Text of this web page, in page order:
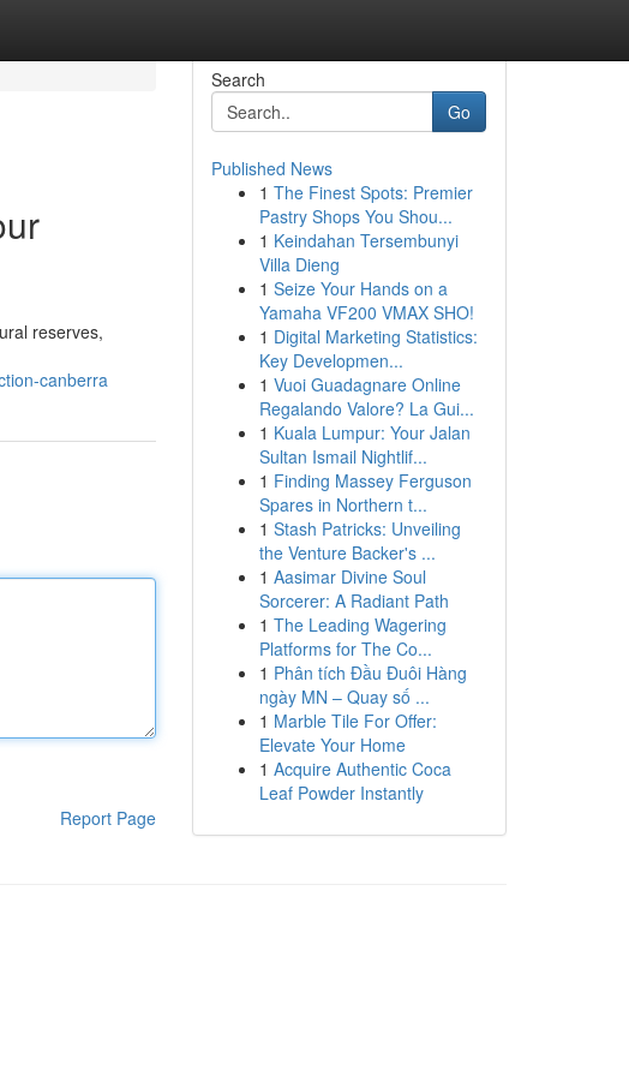
reserves,
canberra
Report Page
Search
Go
Published News
1 The Finest Spots: Premier
Pastry Shops You Shou...
1 Keindahan Tersembunyi
Villa Dieng
1 Seize Your Hands on a
Yamaha VF200 VMAX SHO!
1 Digital Marketing Statistics:
Key Developmen...
1 Vuoi Guadagnare Online
Regalando Valore? La Gui...
1 Kuala Lumpur: Your Jalan
Sultan Ismail Nightlif...
1 Finding Massey Ferguson
Spares in Northern t...
1 Stash Patricks: Unveiling
the Venture Backer's ...
1 Aasimar Divine Soul
Sorcerer: A Radiant Path
1 The Leading Wagering
Platforms for The Co...
1 Phân tích Đầu Đuôi Hàng
ngày MN – Quay số ...
1 Marble Tile For Offer:
Elevate Your Home
1 Acquire Authentic Coca
Leaf Powder Instantly